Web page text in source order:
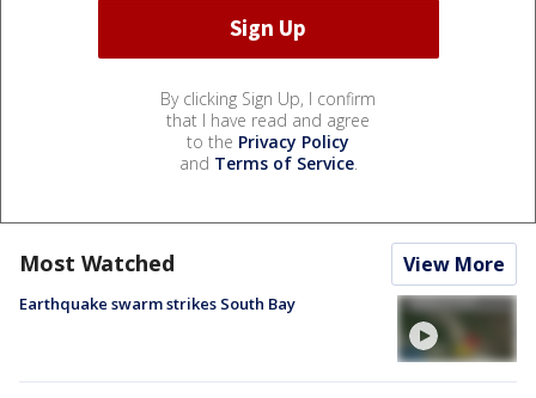
By clicking Sign Up, I confirm
that I have read and agree
to the Privacy Policy
and Terms of Service.
Most Watched View More
Earthquake swarm strikes South Bay